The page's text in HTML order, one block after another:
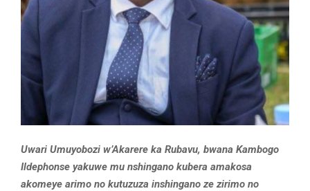
Uwari Umuyobozi w’Akarere ka Rubavu, bwana Kambogo
Ildephonse yakuwe mu nshingano kubera amakosa
akomeye arimo no kutuzuza inshingano ze zirimo no